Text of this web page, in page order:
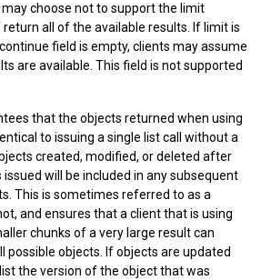
choose not to support the limit
all of the available results. If limit is
field is empty, clients may assume
are available. This field is not supported
that the objects returned when using
to issuing a single list call without a
created, modified, or deleted after
will be included in any subsequent
This is sometimes referred to as a
and ensures that a client that is using
chunks of a very large result can
possible objects. If objects are updated
the version of the object that was